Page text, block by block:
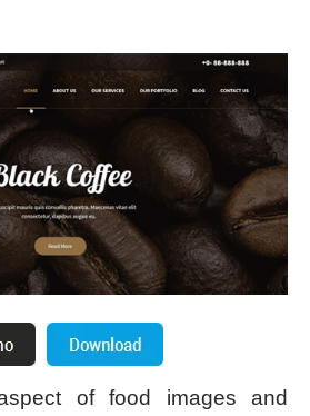
of food images and